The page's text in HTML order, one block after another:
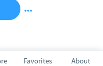
Favorites About